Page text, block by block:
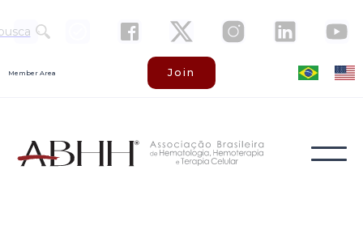
Member Area Join